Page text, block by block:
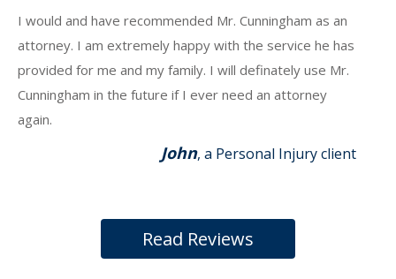
I would and have recommended Mr. Cunningham as an
attorney. I am extremely happy with the service he has
provided for me and my family. I will definately use Mr.
Cunningham in the future if I ever need an attorney
again.
John, a Personal Injury client
Read Reviews